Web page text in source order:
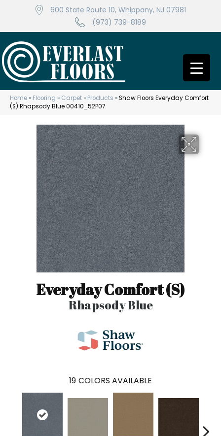
600 State Route 10, Whippany, NJ 07981
(973) 739-8189
Home » Flooring » Carpet » Products »Shaw Floors Everyday Comfort
(S) Rhapsody Blue 00410_52P07
Everyday Comfort (S)
Rhapsody Blue
19 COLORS AVAILABLE